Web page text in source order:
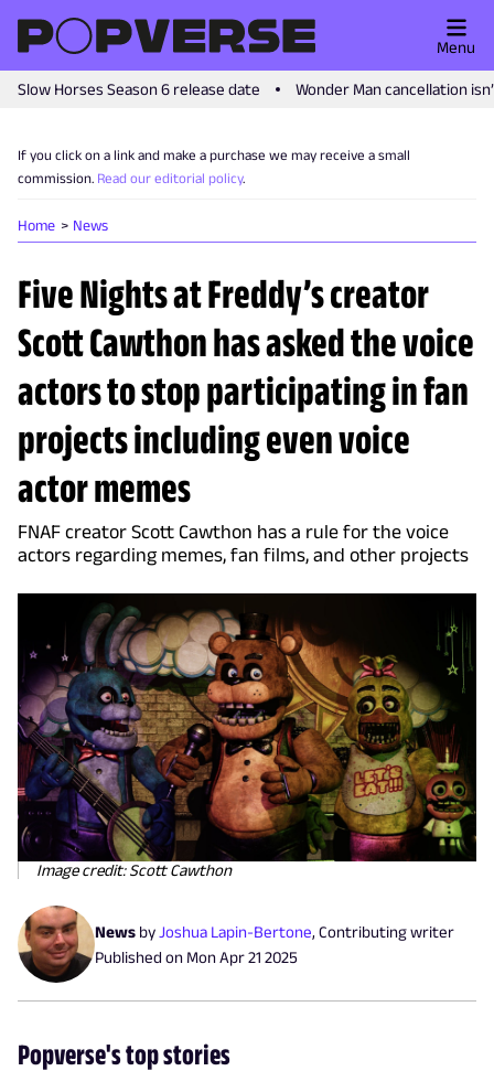
Slow Horses Season 6 release date Wonder Man cancellation
Menu
If you click on a link and make a purchase we may receive a small
commission. Read our editorial policy.
Home News
Five Nights at Freddy’s creator
Scott Cawthon has asked the voice
actors to stop participating in fan
projects including even voice
actor memes
FNAF creator Scott Cawthon has a rule for the voice
actors regarding memes, fan films, and other projects
Image credit: Scott Cawthon
News byJoshua Lapin-Bertone, Contributing writer
Published on Mon Apr 21 2025
Popverse's top stories